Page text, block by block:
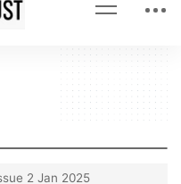
2 Jan 2025